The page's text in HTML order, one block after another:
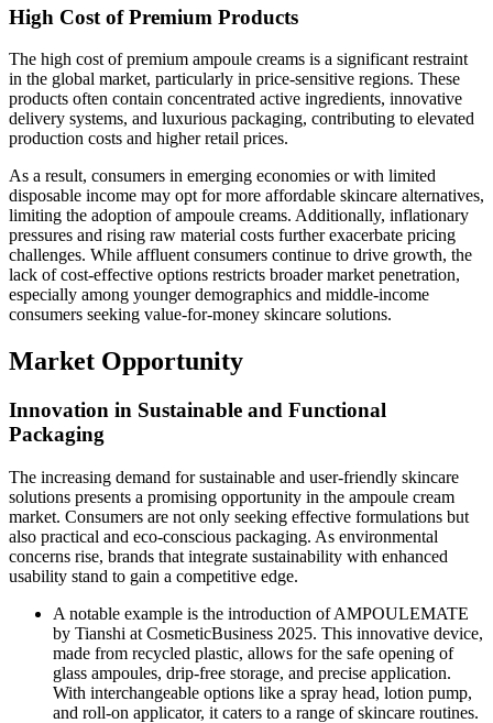
High Cost of Premium Products
The high cost of premium ampoule creams is a significant restraint
in the global market, particularly in price-sensitive regions. These
products often contain concentrated active ingredients, innovative
delivery systems, and luxurious packaging, contributing to elevated
production costs and higher retail prices.
As a result, consumers in emerging economies or with limited
disposable income may opt for more affordable skincare alternatives,
limiting the adoption of ampoule creams. Additionally, inflationary
pressures and rising raw material costs further exacerbate pricing
challenges. While affluent consumers continue to drive growth, the
lack of cost-effective options restricts broader market penetration,
especially among younger demographics and middle-income
consumers seeking value-for-money skincare solutions.
Market Opportunity
Innovation in Sustainable and Functional
Packaging
The increasing demand for sustainable and user-friendly skincare
solutions presents a promising opportunity in the ampoule cream
market. Consumers are not only seeking effective formulations but
also practical and eco-conscious packaging. As environmental
concerns rise, brands that integrate sustainability with enhanced
usability stand to gain a competitive edge.
A notable example is the introduction of AMPOULEMATE
by Tianshi at CosmeticBusiness 2025. This innovative device,
made from recycled plastic, allows for the safe opening of
glass ampoules, drip-free storage, and precise application.
With interchangeable options like a spray head, lotion pump,
and roll-on applicator, it caters to a range of skincare routines.